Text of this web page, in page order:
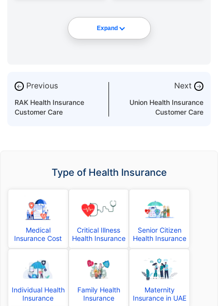
Expand
← Previous
RAK Health Insurance
Customer Care
Next →
Union Health Insurance
Customer Care
Type of Health Insurance
Medical
Insurance Cost
Critical Illness
Health Insurance
Senior Citizen
Health Insurance
Individual Health
Insurance
Family Health
Insurance
Maternity
Insurance in UAE